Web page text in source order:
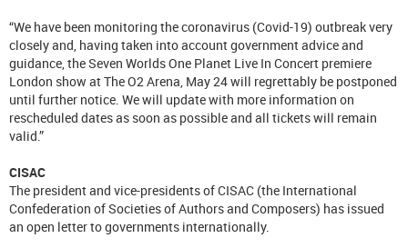
“We have been monitoring the coronavirus (Covid-19) outbreak very
closely and, having taken into account government advice and
guidance, the Seven Worlds One Planet Live In Concert premiere
London show at The O2 Arena, May 24 will regrettably be postponed
until further notice. We will update with more information on
rescheduled dates as soon as possible and all tickets will remain
valid.”
CISAC
The president and vice-presidents of CISAC (the International
Confederation of Societies of Authors and Composers) has issued
an open letter to governments internationally.